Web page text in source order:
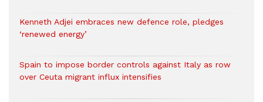
Kenneth Adjei embraces new defence role, pledges
‘renewed energy’
Spain to impose border controls against Italy as row
over Ceuta migrant influx intensifies